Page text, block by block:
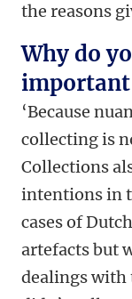
the reasons
Why do
important
‘Because
collecting is
Collections
intentions in
cases of
artefacts but
dealings with